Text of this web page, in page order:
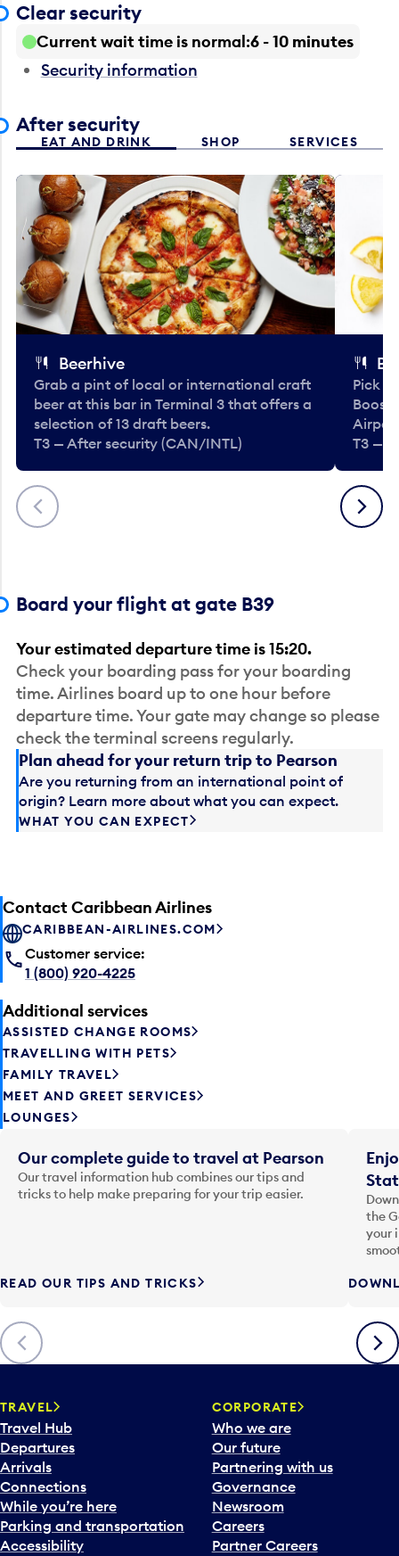
Clear security
Current wait time is normal 6 - 10 minutes
Security information
After security
EAT AND DRINK SHOP SERVICES
Previous
Beerhive
Grab a pint of local or international craft
beer at this bar in Terminal 3 that offers a
selection of 13 draft beers.
T3 — After security (CAN/INTL)
Pick
T3 —
Next
Board your flight at gate B39
Your estimated departure time is 15:20.
Check your boarding pass for your boarding
time. Airlines board up to one hour before
departure time. Your gate may change so please
check the terminal screens regularly.
Plan ahead for your return trip to Pearson
Are you returning from an international point of
origin? Learn more about what you can expect.
WHAT YOU CAN EXPECT
Contact Caribbean Airlines
CARIBBEAN-AIRLINES.COM
Customer service:
1 (800) 920-4225
Additional services
ASSISTED CHANGE ROOMS
TRAVELLING WITH PETS
FAMILY TRAVEL
MEET AND GREET SERVICES
LOUNGES
Previous
Our complete guide to travel at Pearson
Our travel information hub combines our tips and
tricks to help make preparing for your trip easier.
READ OUR TIPS AND TRICKS
the
your
Next
TRAVEL
Travel Hub
Departures
Arrivals
Connections
While you’re here
Parking and transportation
Accessibility
CORPORATE
Who we are
Our future
Partnering with us
Governance
Newsroom
Careers
Partner Careers